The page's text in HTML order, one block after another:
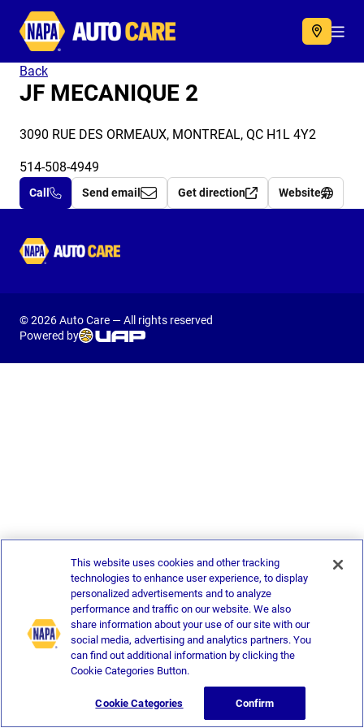
Autocare
Back
JF MECANIQUE 2
3090 RUE DES ORMEAUX, MONTREAL, QC H1L 4Y2
514-508-4949
Call Send email Get direction Website
Autocare
© 2026 Auto Care — All rights reserved
Powered by
This website uses cookies and other tracking
technologies to enhance user experience, to display
personalized advertisements and to analyze
performance and traffic on our website. We also
share information about your use of our site with our
social media, advertising and analytics partners. You
can find out additional information by clicking the
Cookie Categories Button.
Cookie Categories Confirm